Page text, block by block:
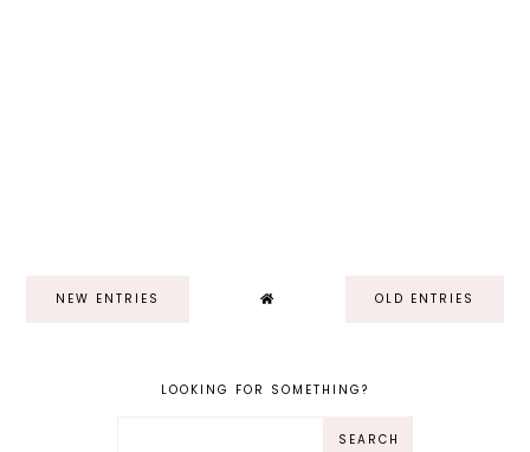
NEW ENTRIES OLD ENTRIES
LOOKING FOR SOMETHING?